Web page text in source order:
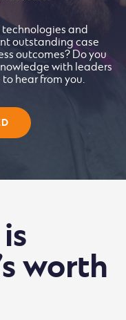
and
outstanding case
outcomes? Do you
with leaders
to hear from you.
worth